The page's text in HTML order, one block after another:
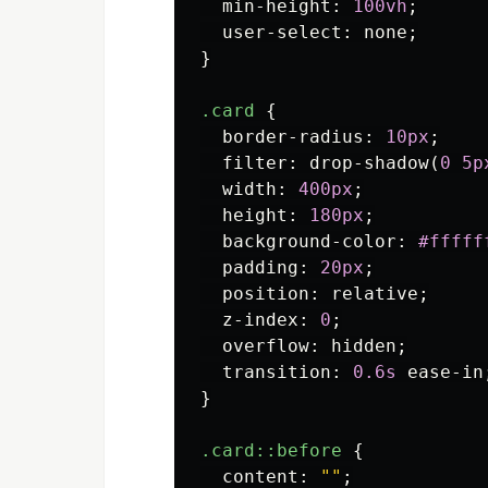
min-height : 100vh ;
user-select : none ;
}
.card
{
border-radius : 10px ;
filter : drop-shadow( 0
width : 400px ;
height : 180px ;
background-color :
padding : 20px ;
position : relative ;
z-index : 0 ;
overflow: hidden ;
transition : 0.6s ease-in
}
.card ::before
{
content : "" ;